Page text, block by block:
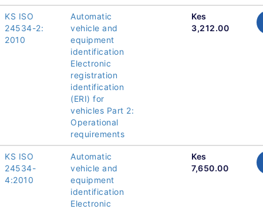
KS ISO
24534-2:
2010
Automatic
vehicle and
equipment
identification
Electronic
registration
identification
(ERI) for
vehicles Part 2:
Operational
requirements
Kes
3,212.00
KS ISO
24534-
4:2010
Automatic
vehicle and
equipment
identification
Electronic
Kes
7,650.00